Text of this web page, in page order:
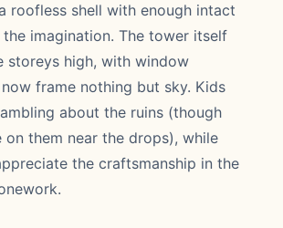
roofless shell with enough intact
imagination. The tower itself
storeys high, with window
frame nothing but sky. Kids
about the ruins (though
on them near the drops), while
the craftsmanship in the